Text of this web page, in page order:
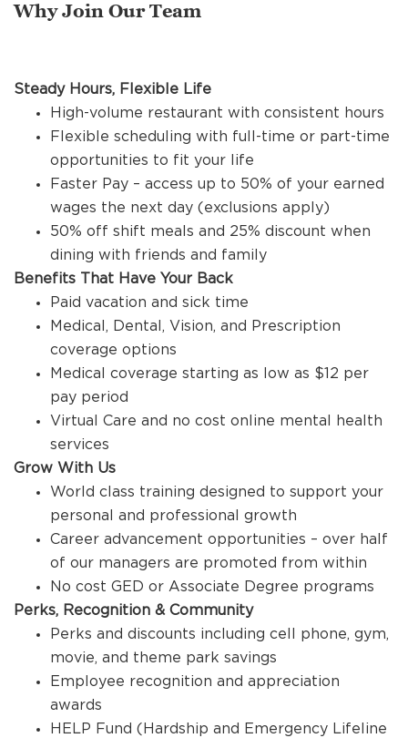
Why Join Our Team
Steady Hours, Flexible Life
High-volume restaurant with consistent hours
Flexible scheduling with full-time or part-time
opportunities to fit your life
Faster Pay – access up to 50% of your earned
wages the next day (exclusions apply)
50% off shift meals and 25% discount when
dining with friends and family
Benefits That Have Your Back
Paid vacation and sick time
Medical, Dental, Vision, and Prescription
coverage options
Medical coverage starting as low as $12 per
pay period
Virtual Care and no cost online mental health
services
Grow With Us
World class training designed to support your
personal and professional growth
Career advancement opportunities – over half
of our managers are promoted from within
No cost GED or Associate Degree programs
Perks, Recognition & Community
Perks and discounts including cell phone, gym,
movie, and theme park savings
Employee recognition and appreciation
awards
HELP Fund (Hardship and Emergency Lifeline